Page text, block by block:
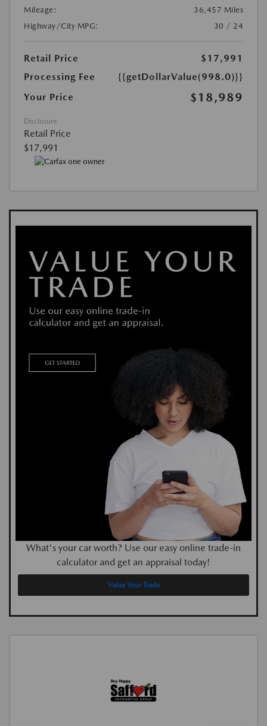
Mileage:
36,457 Miles
Highway/City MPG:
30 / 24
Retail Price
$17,991
Processing Fee
{{getDollarValue(998.0)}}
Your Price
$18,989
Disclosure
Retail Price
$17,991
What's your car worth? Use our easy online trade-in
calculator and get an appraisal today!
Value Your Trade